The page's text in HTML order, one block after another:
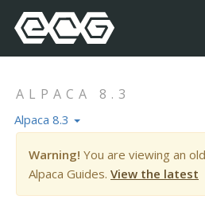
ALPACA 8.3
Alpaca 8.3
Warning! You are viewing an
Alpaca Guides. View the latest